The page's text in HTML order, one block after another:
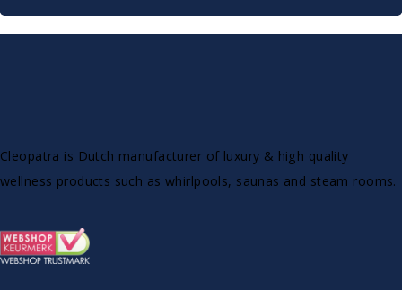
Cleopatra is Dutch manufacturer of luxury & high quality
wellness products such as whirlpools, saunas and steam rooms.